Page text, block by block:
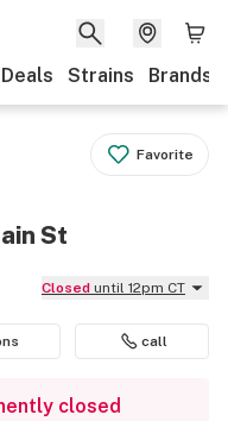
Deals Strains Brands
Favorite
St
Closed until 12pm CT
call
closed